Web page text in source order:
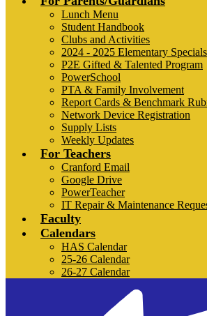
Lunch Menu
Student Handbook
Clubs and Activities
2024 - 2025 Elementary
P2E Gifted & Talented Program
PowerSchool
PTA & Family Involvement
Report Cards & Benchmark
Network Device Registration
Supply Lists
Weekly Updates
For Teachers
Cranford Email
Google Drive
PowerTeacher
IT Repair & Maintenance
Faculty
Calendars
HAS Calendar
25-26 Calendar
26-27 Calendar